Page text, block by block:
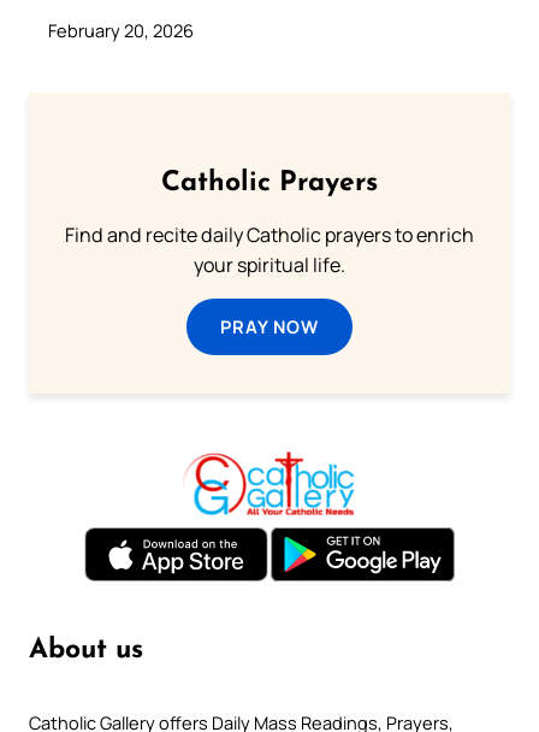
February 20, 2026
Catholic Prayers
Find and recite daily Catholic prayers to enrich
your spiritual life.
PRAY NOW
About us
Catholic Gallery offers Daily Mass Readings, Prayers,